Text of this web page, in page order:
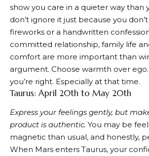
show you care in a quieter way than
don’t ignore it just because you
fireworks or a handwritten
committed relationship, family life
comfort are more important than
argument. Choose warmth over ego.
you’re right. Especially at that time.
Taurus: April 20th to May 20th
Express your feelings gently, but
product is authentic. You may be
magnetic than usual, and honestly,
When Mars enters Taurus, your